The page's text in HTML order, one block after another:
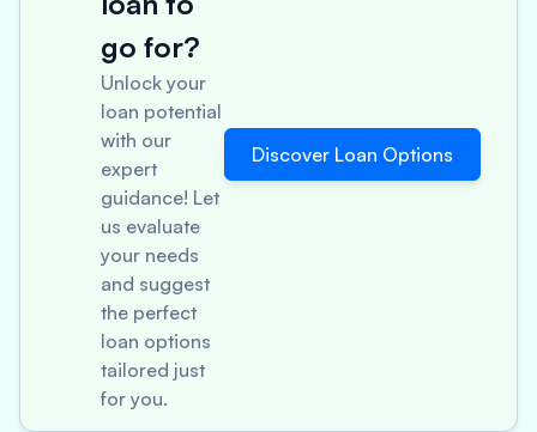
go for?
Unlock your
loan potential
with our
expert
guidance! Let
us evaluate
your needs
and suggest
the perfect
loan options
tailored just
for you.
Discover Loan Options